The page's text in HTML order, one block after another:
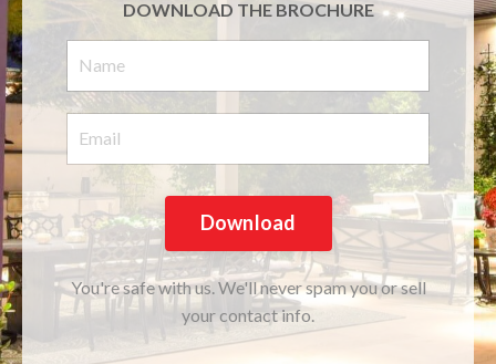
DOWNLOAD THE BROCHURE
Download
You're safe with us. We'll never spam you or sell
your contact info.